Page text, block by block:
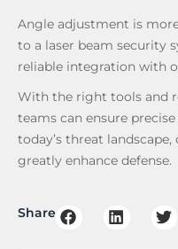
Angle adjustment is
to a laser beam security
reliable integration with
With the right tools and
teams can ensure
today’s threat
greatly enhance defense.
Share